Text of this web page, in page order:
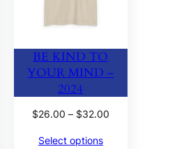
BE KIND TO
YOUR MIND –
2024
$26.00 – $32.00Price
Select options